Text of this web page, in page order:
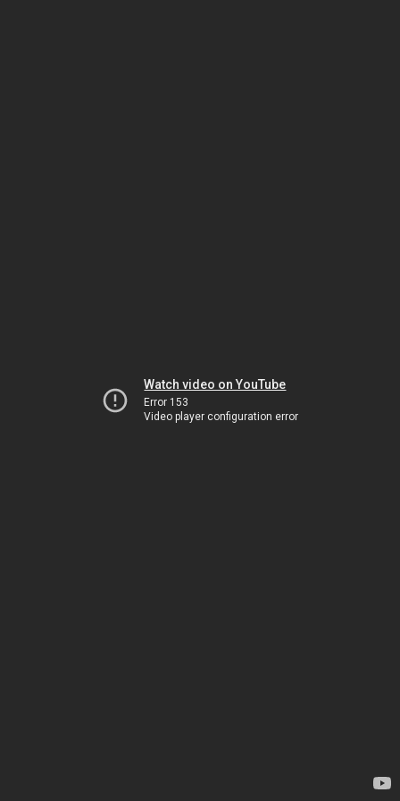
Watch video on YouTube
Error 153
Video player configuration error